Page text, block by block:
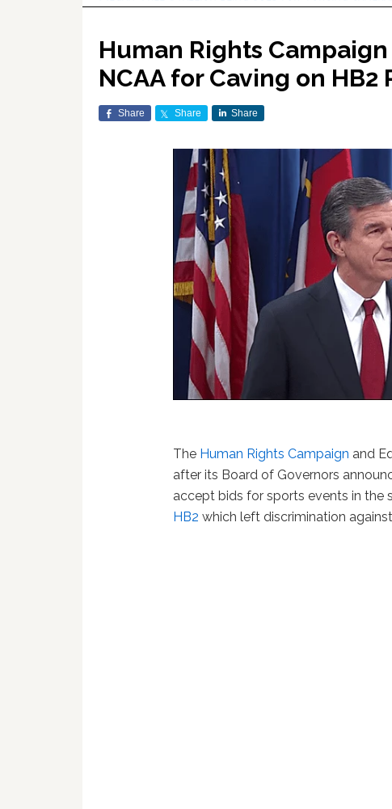
Human Rights
NCAA for Caving on HB2
Share Share Share
The Human Rights Campaign and
after its Board of Governors
accept bids for sports events in the
HB2 which left discrimination